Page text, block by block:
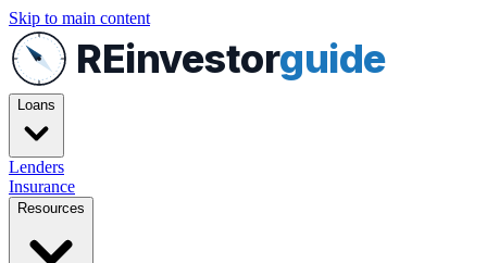
Skip to main content
REinvestorguide
Loans
Lenders
Insurance
Resources